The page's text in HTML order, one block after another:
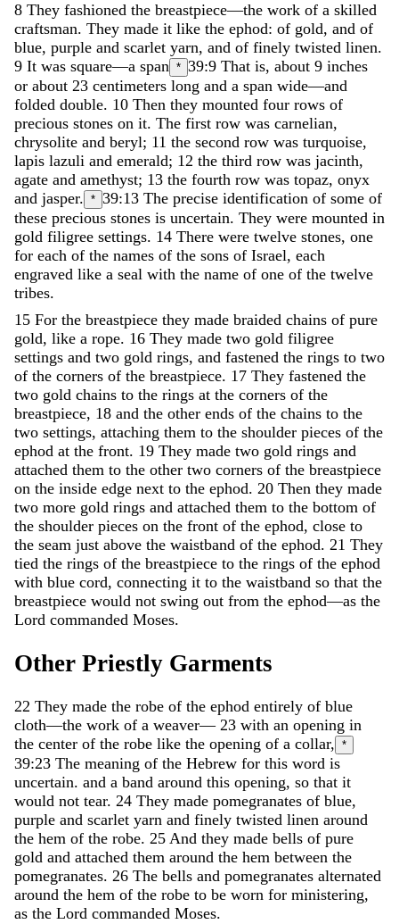
8 They fashioned the breastpiece—the work of a skilled
craftsman. They made it like the ephod: of gold, and of
blue, purple and scarlet yarn, and of finely twisted linen.
9 It was square—a span * 39:9 That is, about 9 inches
or about 23 centimeters long and a span wide—and
folded double. 10 Then they mounted four rows of
precious stones on it. The first row was carnelian,
chrysolite and beryl; 11 the second row was turquoise,
lapis lazuli and emerald; 12 the third row was jacinth,
agate and amethyst; 13 the fourth row was topaz, onyx
and jasper. * 39:13 The precise identification of some of
these precious stones is uncertain. They were mounted in
gold filigree settings. 14 There were twelve stones, one
for each of the names of the sons of Israel, each
engraved like a seal with the name of one of the twelve
tribes.
15 For the breastpiece they made braided chains of pure
gold, like a rope. 16 They made two gold filigree
settings and two gold rings, and fastened the rings to two
of the corners of the breastpiece. 17 They fastened the
two gold chains to the rings at the corners of the
breastpiece, 18 and the other ends of the chains to the
two settings, attaching them to the shoulder pieces of the
ephod at the front. 19 They made two gold rings and
attached them to the other two corners of the breastpiece
on the inside edge next to the ephod. 20 Then they made
two more gold rings and attached them to the bottom of
the shoulder pieces on the front of the ephod, close to
the seam just above the waistband of the ephod. 21 They
tied the rings of the breastpiece to the rings of the ephod
with blue cord, connecting it to the waistband so that the
breastpiece would not swing out from the ephod—as the
Lord commanded Moses.
Other Priestly Garments
22 They made the robe of the ephod entirely of blue
cloth—the work of a weaver— 23 with an opening in
the center of the robe like the opening of a collar, *
39:23 The meaning of the Hebrew for this word is
uncertain. and a band around this opening, so that it
would not tear. 24 They made pomegranates of blue,
purple and scarlet yarn and finely twisted linen around
the hem of the robe. 25 And they made bells of pure
gold and attached them around the hem between the
pomegranates. 26 The bells and pomegranates alternated
around the hem of the robe to be worn for ministering,
as the Lord commanded Moses.